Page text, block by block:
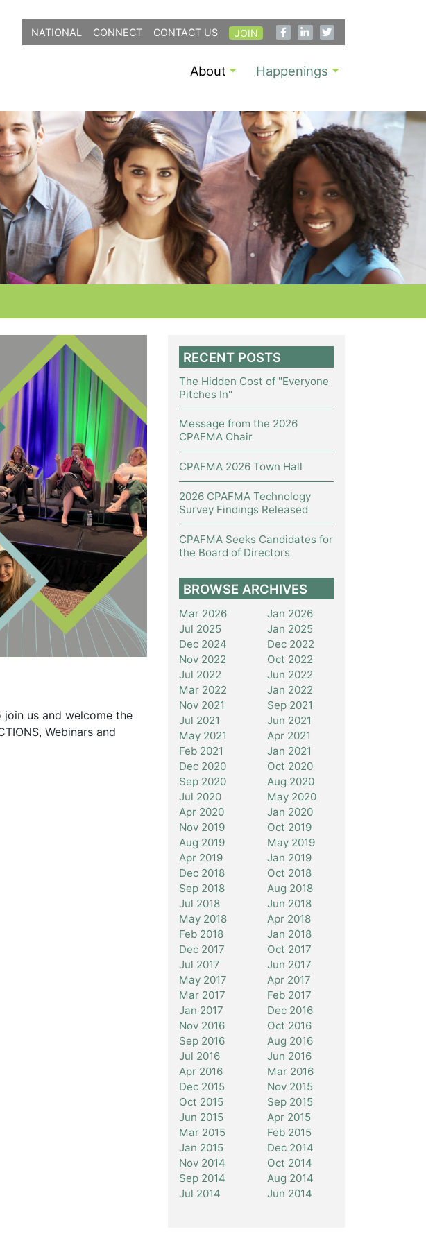
NATIONAL CONNECT CONTACT US JOIN
About Happenings
us and welcome the
Webinars and
RECENT POSTS
The Hidden Cost of "Everyone
Pitches In"
Message from the 2026
CPAFMA Chair
CPAFMA 2026 Town Hall
2026 CPAFMA Technology
Survey Findings Released
CPAFMA Seeks Candidates for
the Board of Directors
BROWSE ARCHIVES
Mar 2026
Jan 2026
Jul 2025
Jan 2025
Dec 2024
Dec 2022
Nov 2022
Oct 2022
Jul 2022
Jun 2022
Mar 2022
Jan 2022
Nov 2021
Sep 2021
Jul 2021
Jun 2021
May 2021
Apr 2021
Feb 2021
Jan 2021
Dec 2020
Oct 2020
Sep 2020
Aug 2020
Jul 2020
May 2020
Apr 2020
Jan 2020
Nov 2019
Oct 2019
Aug 2019
May 2019
Apr 2019
Jan 2019
Dec 2018
Oct 2018
Sep 2018
Aug 2018
Jul 2018
Jun 2018
May 2018
Apr 2018
Feb 2018
Jan 2018
Dec 2017
Oct 2017
Jul 2017
Jun 2017
May 2017
Apr 2017
Mar 2017
Feb 2017
Jan 2017
Dec 2016
Nov 2016
Oct 2016
Sep 2016
Aug 2016
Jul 2016
Jun 2016
Apr 2016
Mar 2016
Dec 2015
Nov 2015
Oct 2015
Sep 2015
Jun 2015
Apr 2015
Mar 2015
Feb 2015
Jan 2015
Dec 2014
Nov 2014
Oct 2014
Sep 2014
Aug 2014
Jul 2014
Jun 2014